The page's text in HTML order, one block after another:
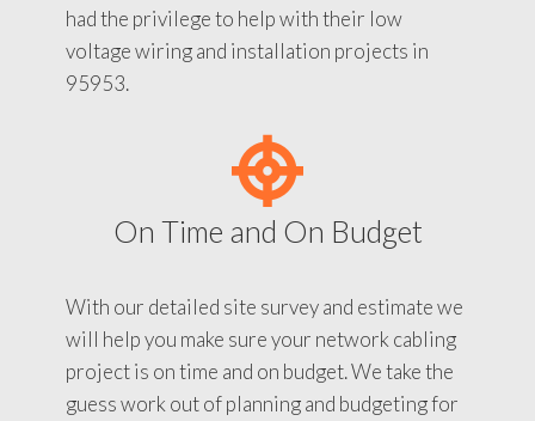
had the privilege to help with their low
voltage wiring and installation projects in
95953.
On Time and On Budget
With our detailed site survey and estimate we
will help you make sure your network cabling
project is on time and on budget. We take the
guess work out of planning and budgeting for